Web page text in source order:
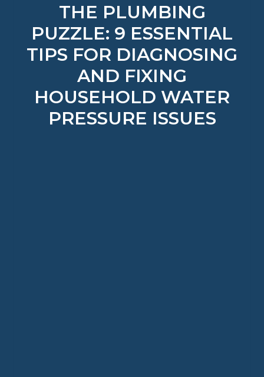
THE PLUMBING
PUZZLE: 9 ESSENTIAL
TIPS FOR DIAGNOSING
AND FIXING
HOUSEHOLD WATER
PRESSURE ISSUES